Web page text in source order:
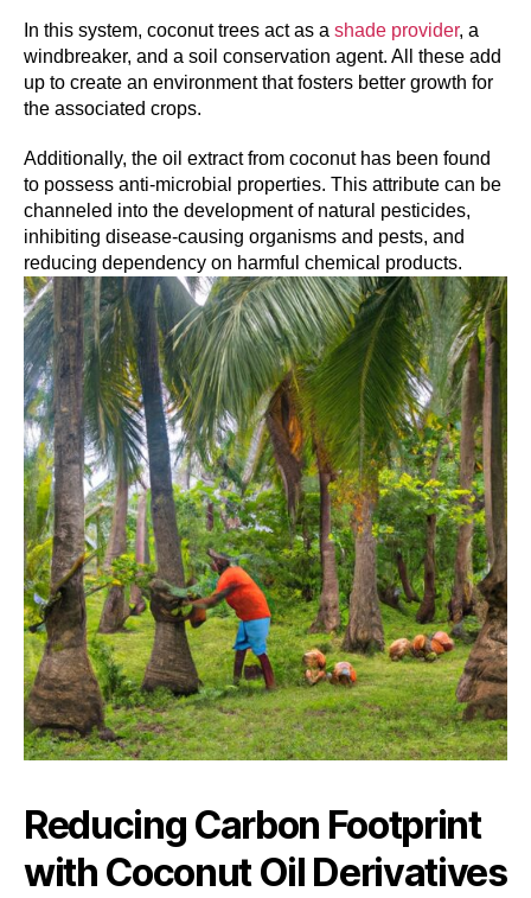
In this system, coconut trees act as a shade provider, a
windbreaker, and a soil conservation agent. All these add
up to create an environment that fosters better growth for
the associated crops.
Additionally, the oil extract from coconut has been found
to possess anti-microbial properties. This attribute can be
channeled into the development of natural pesticides,
inhibiting disease-causing organisms and pests, and
reducing dependency on harmful chemical products.
Reducing Carbon Footprint
with Coconut Oil Derivatives